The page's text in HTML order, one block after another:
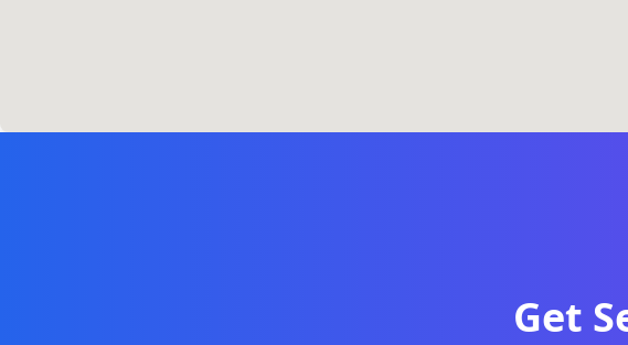
Get